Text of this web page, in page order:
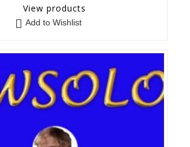
View products
Add to Wishlist